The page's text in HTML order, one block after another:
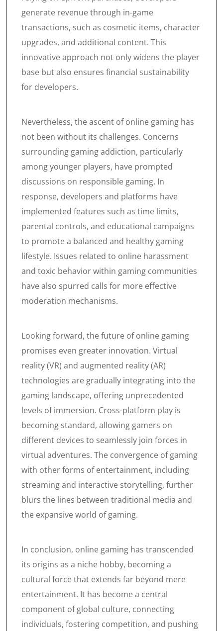
generate revenue through in-game
transactions, such as cosmetic items, character
upgrades, and additional content. This
innovative approach not only widens the player
base but also ensures financial sustainability
for developers.
Nevertheless, the ascent of online gaming has
not been without its challenges. Concerns
surrounding gaming addiction, particularly
among younger players, have prompted
discussions on responsible gaming. In
response, developers and platforms have
implemented features such as time limits,
parental controls, and educational campaigns
to promote a balanced and healthy gaming
lifestyle. Issues related to online harassment
and toxic behavior within gaming communities
have also spurred calls for more effective
moderation mechanisms.
Looking forward, the future of online gaming
promises even greater innovation. Virtual
reality (VR) and augmented reality (AR)
technologies are gradually integrating into the
gaming landscape, offering unprecedented
levels of immersion. Cross-platform play is
becoming standard, allowing gamers on
different devices to seamlessly join forces in
virtual adventures. The convergence of gaming
with other forms of entertainment, including
streaming and interactive storytelling, further
blurs the lines between traditional media and
the expansive world of gaming.
In conclusion, online gaming has transcended
its origins as a niche hobby, becoming a
cultural force that extends far beyond mere
entertainment. It has become a central
component of global culture, connecting
individuals, fostering competition, and pushing